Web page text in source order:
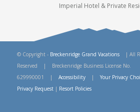
Imperial Hotel & Private
© Copyright - Breckenridge Grand Vacations| All
Reserved | Breckenridge Business License No.
629990001 | Accessibility| Your Privacy
Privacy Request| Resort Policies